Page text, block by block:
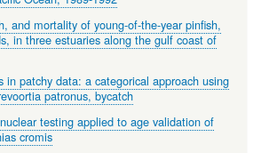
and mortality of young-of-the-year pinfish,
in three estuaries along the gulf coast of
in patchy data: a categorical approach using
patronus, bycatch
testing applied to age validation of
cromis